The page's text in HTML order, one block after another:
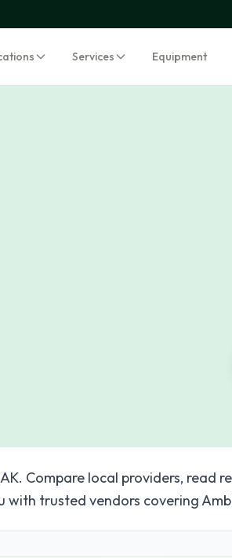
Services Equipment
Compare local providers, read
with trusted vendors covering